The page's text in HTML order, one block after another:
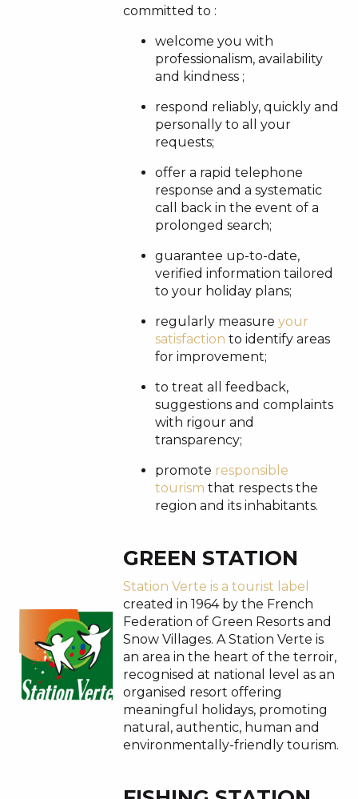
committed to :
welcome you with
professionalism, availability
and kindness ;
respond reliably, quickly and
personally to all your
requests;
offer a rapid telephone
response and a systematic
call back in the event of a
prolonged search;
guarantee up-to-date,
verified information tailored
to your holiday plans;
regularly measure your
satisfaction to identify areas
for improvement;
to treat all feedback,
suggestions and complaints
with rigour and
transparency;
promote responsible
tourism that respects the
region and its inhabitants.
GREEN STATION
Station Verte is a tourist label
created in 1964 by the French
Federation of Green Resorts and
Snow Villages. A Station Verte is
an area in the heart of the terroir,
recognised at national level as an
organised resort offering
meaningful holidays, promoting
natural, authentic, human and
environmentally-friendly tourism.